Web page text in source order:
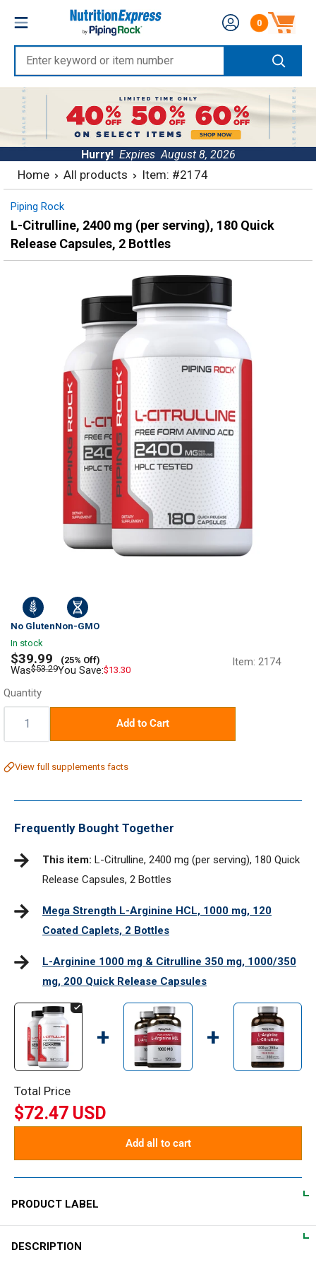
content
Nutrition
Express
Enter
keyword
or
item
number
Number of
0
Hurry! ExpiresAugust 8, 2026
Home All products Item: #2174
Piping Rock
L-Citrulline, 2400 mg (per serving), 180 Quick
Release Capsules, 2 Bottles
No GlutenNon-GMO
In stock
Sale
price
$39.99 (25% Off)
Regular
Was$53.29You Save:$13.30
Item: 2174
Quantity
Quantity: Add to Cart
View full supplements facts
Frequently Bought Together
This item: L-Citrulline, 2400 mg (per serving), 180 Quick
Release Capsules, 2 Bottles
Mega Strength L-Arginine HCL, 1000 mg, 120
Coated Caplets, 2 Bottles
L-Arginine 1000 mg & Citrulline 350 mg, 1000/350
mg, 200 Quick Release Capsules
+ +
Total Price
$72.47 USD
Add all to cart
PRODUCT LABEL
DIRECTIONS
DESCRIPTION